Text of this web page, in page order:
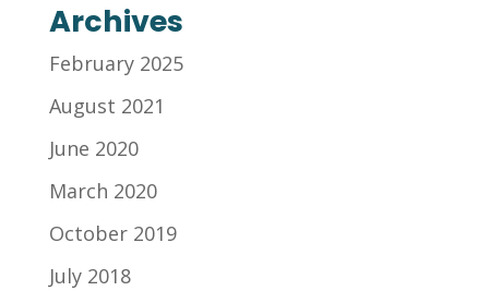
Archives
February 2025
August 2021
June 2020
March 2020
October 2019
July 2018